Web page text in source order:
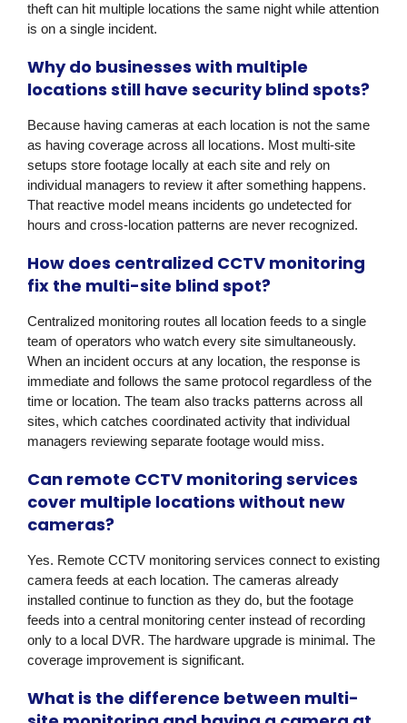
theft can hit multiple locations the same night while attention
is on a single incident.
Why do businesses with multiple
locations still have security blind spots?
Because having cameras at each location is not the same
as having coverage across all locations. Most multi-site
setups store footage locally at each site and rely on
individual managers to review it after something happens.
That reactive model means incidents go undetected for
hours and cross-location patterns are never recognized.
How does centralized CCTV monitoring
fix the multi-site blind spot?
Centralized monitoring routes all location feeds to a single
team of operators who watch every site simultaneously.
When an incident occurs at any location, the response is
immediate and follows the same protocol regardless of the
time or location. The team also tracks patterns across all
sites, which catches coordinated activity that individual
managers reviewing separate footage would miss.
Can remote CCTV monitoring services
cover multiple locations without new
cameras?
Yes. Remote CCTV monitoring services connect to existing
camera feeds at each location. The cameras already
installed continue to function as they do, but the footage
feeds into a central monitoring center instead of recording
only to a local DVR. The hardware upgrade is minimal. The
coverage improvement is significant.
What is the difference between multi-